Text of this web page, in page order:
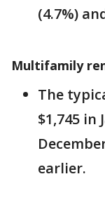
(4.7%)
Multifamily
The
$1,745 in
earlier.